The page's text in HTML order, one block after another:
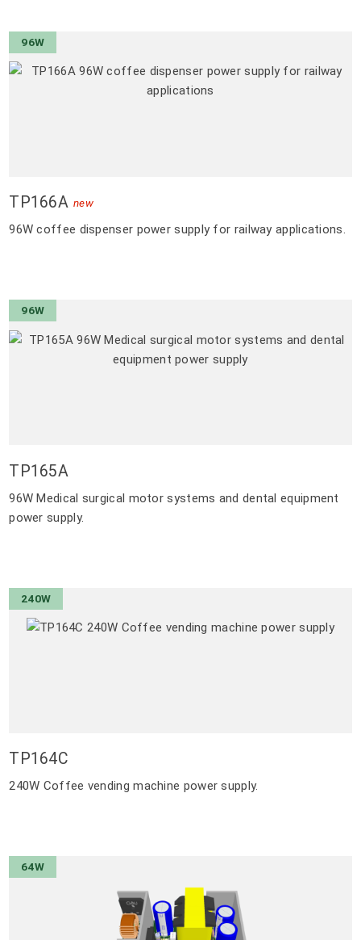
96W
TP166A new
96W coffee dispenser power supply for railway applications.
96W
TP165A
96W Medical surgical motor systems and dental equipment
power supply.
240W
TP164C
240W Coffee vending machine power supply.
64W